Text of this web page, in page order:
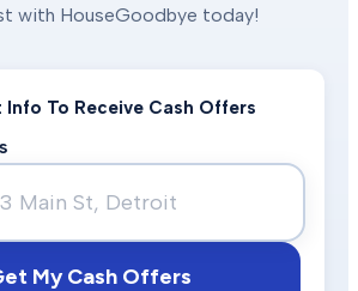
with HouseGoodbye today!
Info To Receive Cash Offers
My Cash Offers